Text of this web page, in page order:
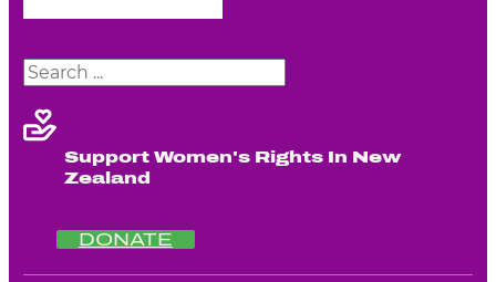
Search
Support Women's Rights In New
Zealand
DONATE